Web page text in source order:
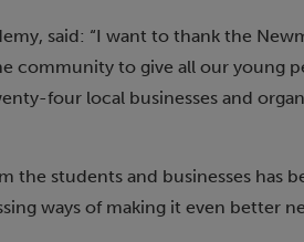
said: “I want to thank the
community to give all our young
four local businesses and
the students and businesses has
ways of making it even better